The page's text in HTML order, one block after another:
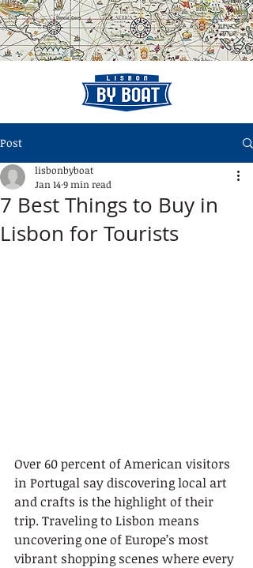
Post
7 Best Things to Buy in
Lisbon for Tourists
lisbonbyboat
Jan 149 min read
Over 60 percent of American visitors
in Portugal say discovering local art
and crafts is the highlight of their
trip. Traveling to Lisbon means
uncovering one of Europe’s most
vibrant shopping scenes where every